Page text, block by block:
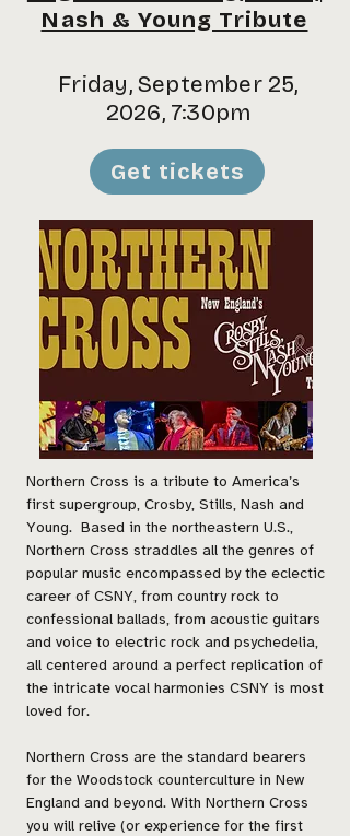
Nash & Young Tribute
Friday, September 25,
2026, 7:30pm
Get tickets
Northern Cross is a tribute to America’s
first supergroup, Crosby, Stills, Nash and
Young. Based in the northeastern U.S.,
Northern Cross straddles all the genres of
popular music encompassed by the eclectic
career of CSNY, from country rock to
confessional ballads, from acoustic guitars
and voice to electric rock and psychedelia,
all centered around a perfect replication of
the intricate vocal harmonies CSNY is most
loved for.
Northern Cross are the standard bearers
for the Woodstock counterculture in New
England and beyond. With Northern Cross
you will relive (or experience for the first